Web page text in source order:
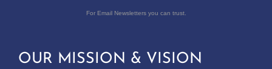
For Email Newsletters you can trust.
OUR MISSION & VISION